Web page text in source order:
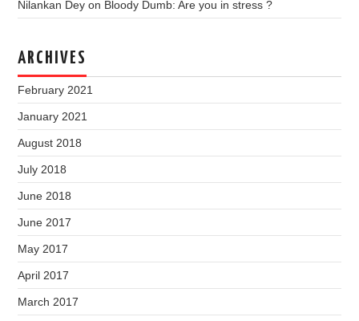
Nilankan Dey on Bloody Dumb: Are you in stress ?
ARCHIVES
February 2021
January 2021
August 2018
July 2018
June 2018
June 2017
May 2017
April 2017
March 2017